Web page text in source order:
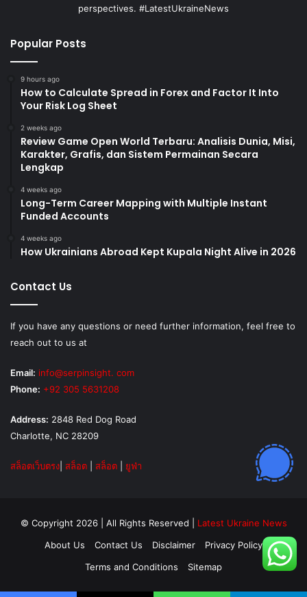
perspectives. #LatestUkraineNews
Popular Posts
9 hours ago
How to Calculate Spread in Forex and Factor It Into
Your Risk Log Sheet
2 weeks ago
Review Game Open World Terbaru: Analisis Dunia, Misi,
Karakter, Grafis, dan Sistem Permainan Secara
Lengkap
4 weeks ago
Long-Term Career Mapping with Multiple Instant
Funded Accounts
4 weeks ago
How Ukrainians Abroad Kept Kupala Night Alive in 2026
Contact Us
If you have any questions or need further information, feel free to
reach out to us at
Email: info@serpinsight. com
Phone: +92 305 5631208
Address: 2848 Red Dog Road
Charlotte, NC 28209
สล็อตเว็บตรง สล็อต สล็อต ยูฟ่า
© Copyright 2026 | All Rights Reserved | Latest Ukraine News
About Us
Contact Us Disclaimer
Privacy Policy
Terms and Conditions
Sitemap